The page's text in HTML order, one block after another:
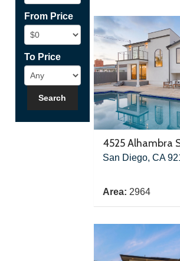
From Price
To Price
4525 Alhambra
San Diego, CA
Area: 2964